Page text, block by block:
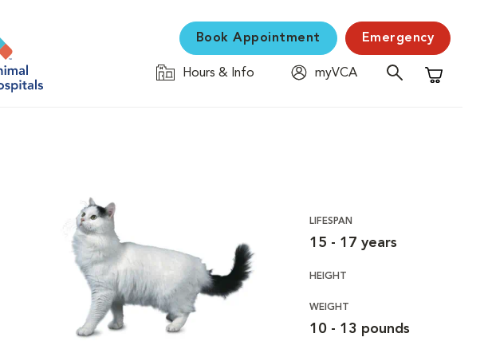
Book Appointment Emergency
Hours & Info
myVCA
Shopping
LIFESPAN
15 - 17 years
HEIGHT
WEIGHT
10 - 13 pounds